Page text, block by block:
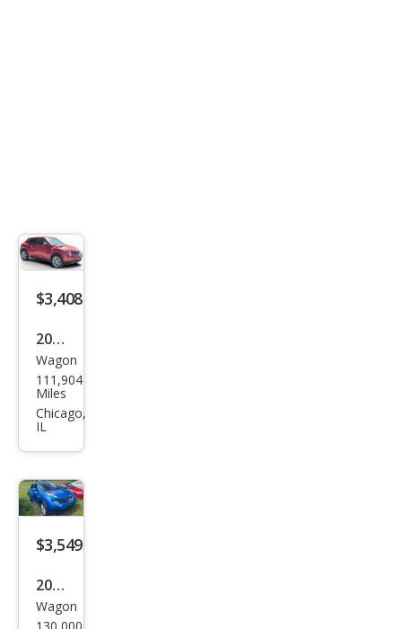
$3,408
2011
Niss
an
JUKE
Wagon
111,904
Miles
Chicago,
IL
$3,549
2012
Niss
Wagon